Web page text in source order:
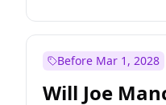
Before Mar 1, 2028
Will Joe